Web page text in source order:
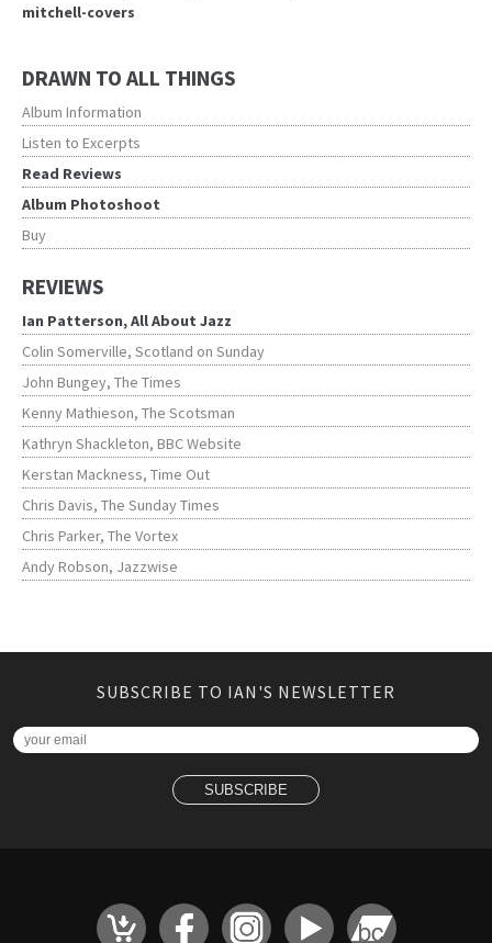
mitchell-covers
DRAWN TO ALL THINGS
Album Information
Listen to Excerpts
Read Reviews
Album Photoshoot
Buy
REVIEWS
Ian Patterson, All About Jazz
Colin Somerville, Scotland on Sunday
John Bungey, The Times
Kenny Mathieson, The Scotsman
Kathryn Shackleton, BBC Website
Kerstan Mackness, Time Out
Chris Davis, The Sunday Times
Chris Parker, The Vortex
Andy Robson, Jazzwise
SUBSCRIBE TO IAN'S NEWSLETTER